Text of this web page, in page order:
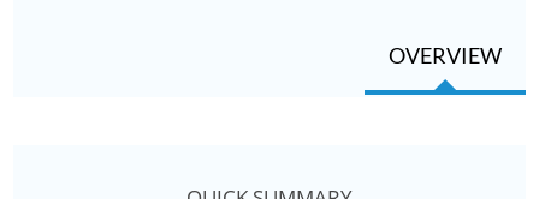
OVERVIEW